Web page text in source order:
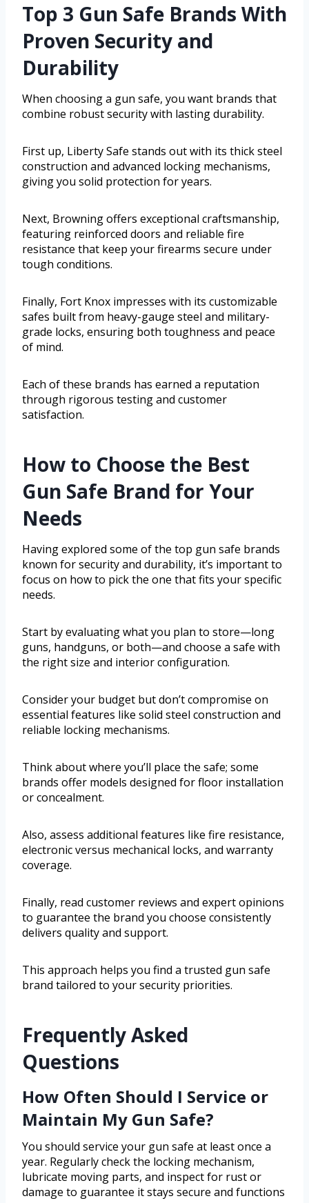
Top 3 Gun Safe Brands With
Proven Security and
Durability
When choosing a gun safe, you want brands that
combine robust security with lasting durability.
First up, Liberty Safe stands out with its thick steel
construction and advanced locking mechanisms,
giving you solid protection for years.
Next, Browning offers exceptional craftsmanship,
featuring reinforced doors and reliable fire
resistance that keep your firearms secure under
tough conditions.
Finally, Fort Knox impresses with its customizable
safes built from heavy-gauge steel and military-
grade locks, ensuring both toughness and peace
of mind.
Each of these brands has earned a reputation
through rigorous testing and customer
satisfaction.
How to Choose the Best
Gun Safe Brand for Your
Needs
Having explored some of the top gun safe brands
known for security and durability, it’s important to
focus on how to pick the one that fits your specific
needs.
Start by evaluating what you plan to store—long
guns, handguns, or both—and choose a safe with
the right size and interior configuration.
Consider your budget but don’t compromise on
essential features like solid steel construction and
reliable locking mechanisms.
Think about where you’ll place the safe; some
brands offer models designed for floor installation
or concealment.
Also, assess additional features like fire resistance,
electronic versus mechanical locks, and warranty
coverage.
Finally, read customer reviews and expert opinions
to guarantee the brand you choose consistently
delivers quality and support.
This approach helps you find a trusted gun safe
brand tailored to your security priorities.
Frequently Asked
Questions
How Often Should I Service or
Maintain My Gun Safe?
You should service your gun safe at least once a
year. Regularly check the locking mechanism,
lubricate moving parts, and inspect for rust or
damage to guarantee it stays secure and functions